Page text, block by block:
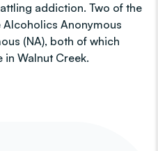
addiction. Two of the
Anonymous
(NA), both of which
in Walnut Creek.